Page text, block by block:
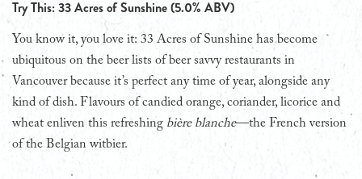
Try This: 33 Acres of Sunshine (5.0% ABV)
You know it, you love it: 33 Acres of Sunshine has become
ubiquitous on the beer lists of beer savvy restaurants in
Vancouver because it’s perfect any time of year, alongside any
kind of dish. Flavours of candied orange, coriander, licorice and
wheat enliven this refreshing bière blanche—the French version
of the Belgian witbier.